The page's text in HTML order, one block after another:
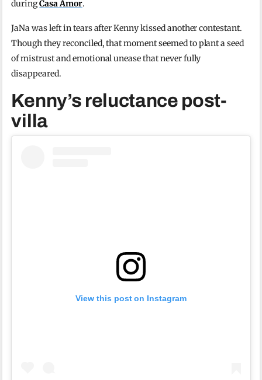
duringCasa Amor.
JaNa was left in tears after Kenny kissed another contestant.
Though they reconciled, that moment seemed to plant a seed
of mistrust and emotional unease that never fully
disappeared.
Kenny’s reluctance post-
villa
View this post on Instagram